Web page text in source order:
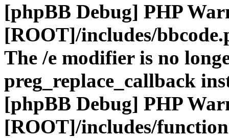
[phpBB Debug] PHP
[ROOT]/includes/
The /e modifier is no
preg_replace_callback
[phpBB Debug] PHP
[ROOT]/includes/